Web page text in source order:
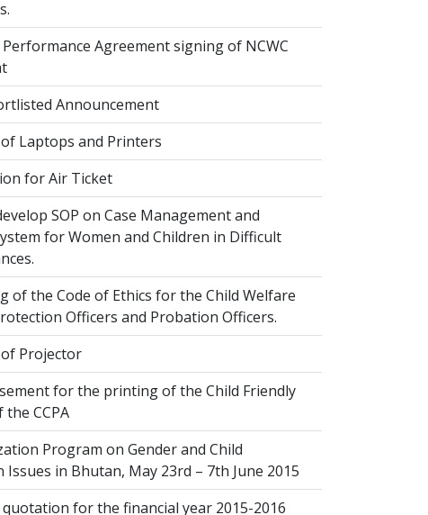
Agreement signing of NCWC
Announcement
Laptops and Printers
for Air Ticket
SOP on Case Management and
for Women and Children in Difficult
of the Code of Ethics for the Child Welfare
Officers and Probation Officers.
Projector
for the printing of the Child Friendly
CCPA
Program on Gender and Child
Issues in Bhutan, May 23rd – 7th June 2015
for the financial year 2015-2016